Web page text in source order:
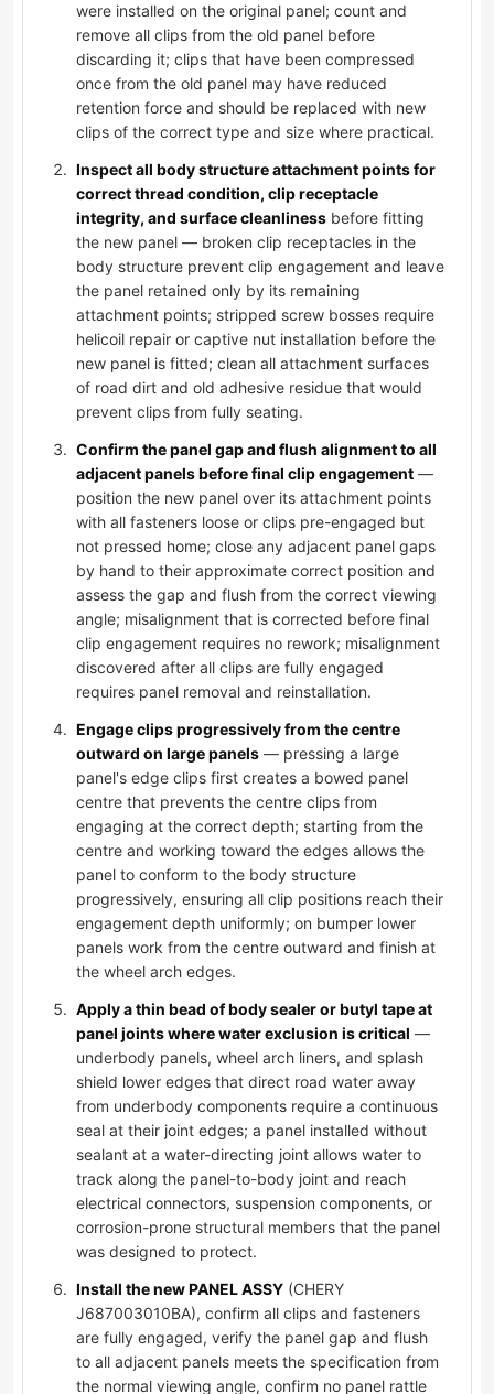
were installed on the original panel; count and
remove all clips from the old panel before
discarding it; clips that have been compressed
once from the old panel may have reduced
retention force and should be replaced with new
clips of the correct type and size where practical.
Inspect all body structure attachment points for
correct thread condition, clip receptacle
integrity, and surface cleanliness before fitting
the new panel — broken clip receptacles in the
body structure prevent clip engagement and leave
the panel retained only by its remaining
attachment points; stripped screw bosses require
helicoil repair or captive nut installation before the
new panel is fitted; clean all attachment surfaces
of road dirt and old adhesive residue that would
prevent clips from fully seating.
Confirm the panel gap and flush alignment to all
adjacent panels before final clip engagement —
position the new panel over its attachment points
with all fasteners loose or clips pre-engaged but
not pressed home; close any adjacent panel gaps
by hand to their approximate correct position and
assess the gap and flush from the correct viewing
angle; misalignment that is corrected before final
clip engagement requires no rework; misalignment
discovered after all clips are fully engaged
requires panel removal and reinstallation.
Engage clips progressively from the centre
outward on large panels — pressing a large
panel's edge clips first creates a bowed panel
centre that prevents the centre clips from
engaging at the correct depth; starting from the
centre and working toward the edges allows the
panel to conform to the body structure
progressively, ensuring all clip positions reach their
engagement depth uniformly; on bumper lower
panels work from the centre outward and finish at
the wheel arch edges.
Apply a thin bead of body sealer or butyl tape at
panel joints where water exclusion is critical —
underbody panels, wheel arch liners, and splash
shield lower edges that direct road water away
from underbody components require a continuous
seal at their joint edges; a panel installed without
sealant at a water-directing joint allows water to
track along the panel-to-body joint and reach
electrical connectors, suspension components, or
corrosion-prone structural members that the panel
was designed to protect.
Install the new PANEL ASSY (CHERY
J687003010BA), confirm all clips and fasteners
are fully engaged, verify the panel gap and flush
to all adjacent panels meets the specification from
the normal viewing angle, confirm no panel rattle